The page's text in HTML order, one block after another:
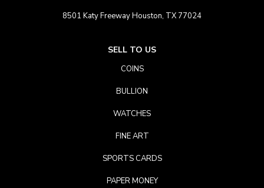
8501 Katy Freeway Houston, TX 77024
SELL TO US
COINS
BULLION
WATCHES
FINE ART
SPORTS CARDS
PAPER MONEY